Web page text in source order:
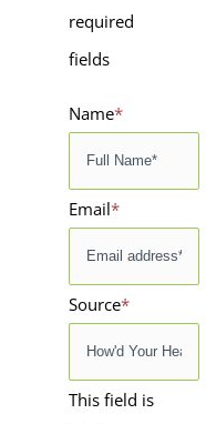
required
fields
Name*
Email*
Source*
This field is